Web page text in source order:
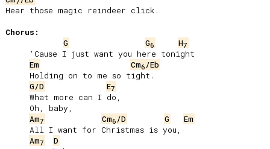
Hear those magic reindeer click.
Chorus:
G
G6 H7
Em
Cm6 /Eb
G/D
E7
Am7 Cm6 /D G
Em
Am7
D